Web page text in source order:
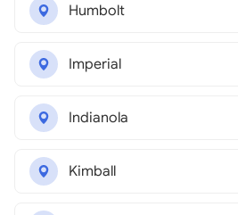
Humbolt
Imperial
Indianola
Kimball